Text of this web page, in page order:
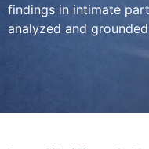
findings in intimate
analyzed and